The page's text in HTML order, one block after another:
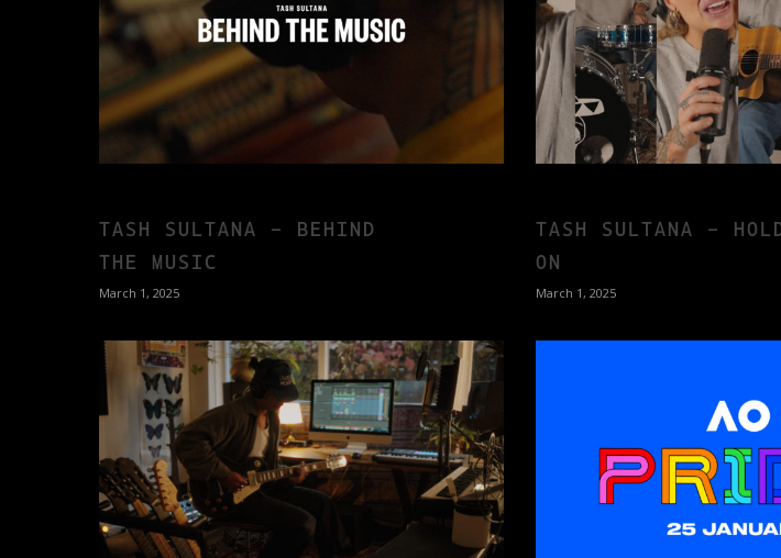
TASH SULTANA – BEHIND
THE MUSIC
March 1, 2025
TASH SULTANA –
ON
March 1, 2025